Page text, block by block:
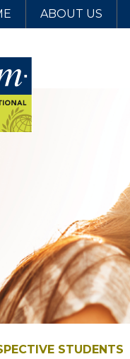
ABOUT US
STUDENTS